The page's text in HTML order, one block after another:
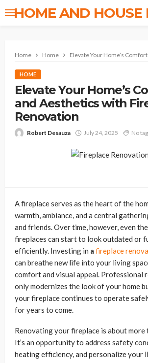
HOME AND HOUSE
Home Home Elevate Your Home’s
HOME
Elevate Your Home’s
and Aesthetics with
Renovation
Robert Desauza July 24, 2025 No
A fireplace serves as the heart of the
warmth, ambiance, and a central
and friends. Over time, however, even
fireplaces can start to look outdated or
efficiently. Investing in a fireplace
can breathe new life into your living
comfort and visual appeal. Professional
only modernizes the look of your home
your fireplace continues to operate
for years to come.
Renovating your fireplace is about more
It’s an opportunity to address safety
heating efficiency, and personalize your